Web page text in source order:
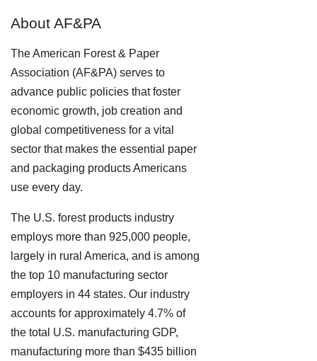
About AF&PA
The American Forest & Paper
Association (AF&PA) serves to
advance public policies that foster
economic growth, job creation and
global competitiveness for a vital
sector that makes the essential paper
and packaging products Americans
use every day.
The U.S. forest products industry
employs more than 925,000 people,
largely in rural America, and is among
the top 10 manufacturing sector
employers in 44 states. Our industry
accounts for approximately 4.7% of
the total U.S. manufacturing GDP,
manufacturing more than $435 billion